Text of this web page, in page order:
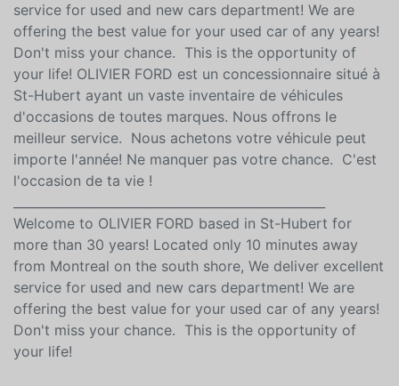
service for used and new cars department! We are
offering the best value for your used car of any years!
Don't miss your chance. This is the opportunity of
your life! OLIVIER FORD est un concessionnaire situé à
St-Hubert ayant un vaste inventaire de véhicules
d'occasions de toutes marques. Nous offrons le
meilleur service. Nous achetons votre véhicule peut
importe l'année! Ne manquer pas votre chance. C'est
l'occasion de ta vie !
Welcome to OLIVIER FORD based in St-Hubert for
more than 30 years! Located only 10 minutes away
from Montreal on the south shore, We deliver excellent
service for used and new cars department! We are
offering the best value for your used car of any years!
Don't miss your chance. This is the opportunity of
your life!